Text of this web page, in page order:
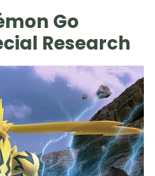
Go
Research